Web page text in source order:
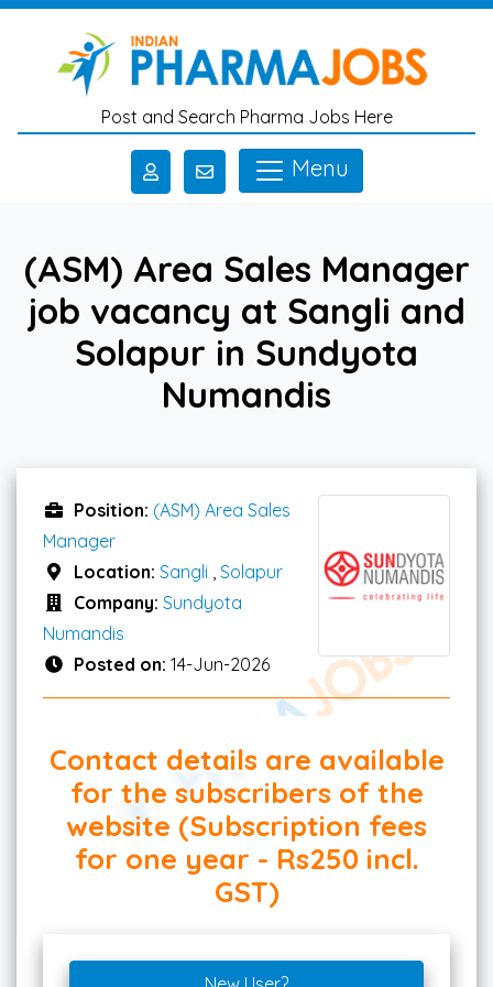
Skip to main content
Post and Search Pharma Jobs Here
Menu
(ASM) Area Sales Manager
job vacancy at Sangli and
Solapur in Sundyota
Numandis
Position: (ASM) Area Sales
Manager
Location: Sangli Solapur
Company: Sundyota
Numandis
Posted on: 14-Jun-2026
Contact details are available
for the subscribers of the
website (Subscription fees
for one year - Rs250 incl.
GST)